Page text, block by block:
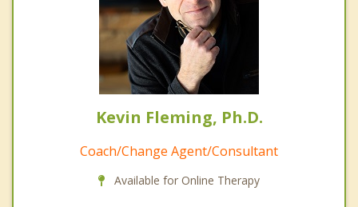
Kevin Fleming, Ph.D.
Coach/Change Agent/Consultant
Available for Online Therapy